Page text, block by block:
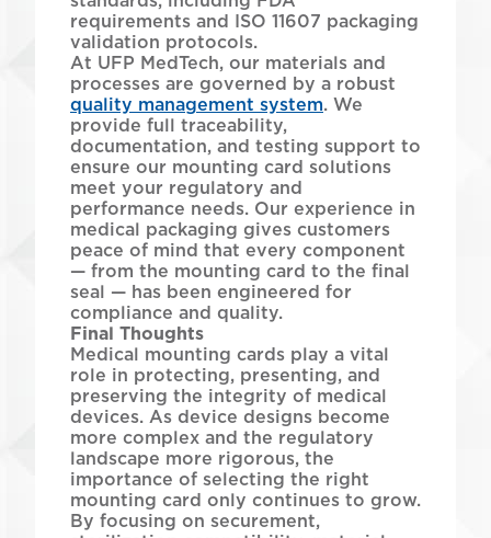
requirements and ISO 11607 packaging
validation protocols.
At UFP MedTech, our materials and
processes are governed by a robust
quality management system. We
provide full traceability,
documentation, and testing support to
ensure our mounting card solutions
meet your regulatory and
performance needs. Our experience in
medical packaging gives customers
peace of mind that every component
— from the mounting card to the final
seal — has been engineered for
compliance and quality.
Final Thoughts
Medical mounting cards play a vital
role in protecting, presenting, and
preserving the integrity of medical
devices. As device designs become
more complex and the regulatory
landscape more rigorous, the
importance of selecting the right
mounting card only continues to grow.
By focusing on securement,